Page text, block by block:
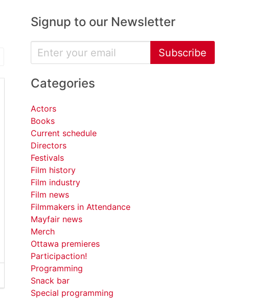
Signup to our Newsletter
Subscribe
Categories
Actors
Books
Current schedule
Directors
Festivals
Film history
Film industry
Film news
Filmmakers in Attendance
Mayfair news
Merch
Ottawa premieres
Participaction!
Programming
Snack bar
Special programming